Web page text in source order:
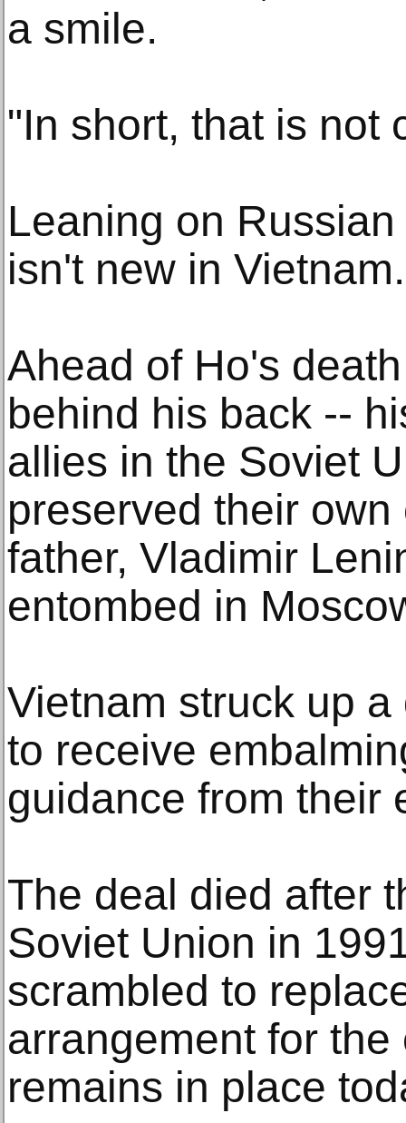
a smile.
"In short, that is not
Leaning on
isn't new in Vietnam.
Ahead of Ho's
behind his back --
allies in the Soviet
preserved their
father, Vladimir
entombed in
Vietnam struck up
to receive
guidance from their
The deal died after
Soviet Union in
scrambled to
arrangement for
remains in place